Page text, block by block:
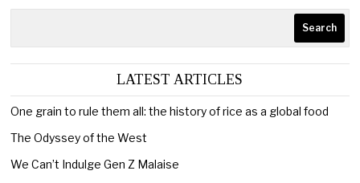
Search
LATEST ARTICLES
One grain to rule them all: the history of rice as a global food
The Odyssey of the West
We Can’t Indulge Gen Z Malaise